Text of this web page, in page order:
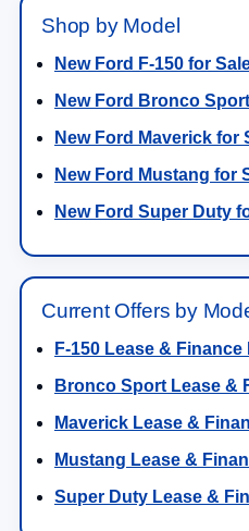
Shop by Model
New Ford F-150 for
New Ford Bronco
New Ford Maverick for
New Ford Mustang for
New Ford Super Duty
Current Offers by
F-150 Lease & Finance
Bronco Sport Lease &
Maverick Lease &
Mustang Lease &
Super Duty Lease &